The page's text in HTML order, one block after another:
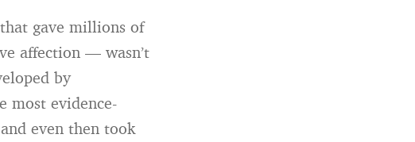
gave millions of
affection — wasn’t
by
most evidence-
even then took